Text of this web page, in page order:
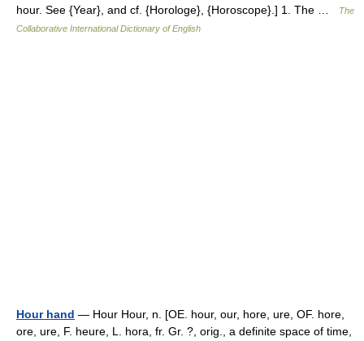
hour. See {Year}, and cf. {Horologe}, {Horoscope}.] 1. The …
The
Collaborative International Dictionary of English
Hour hand — Hour Hour, n. [OE. hour, our, hore, ure, OF. hore,
ore, ure, F. heure, L. hora, fr. Gr. ?, orig., a definite space of time,